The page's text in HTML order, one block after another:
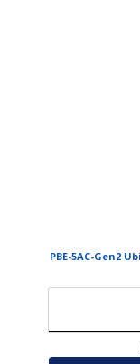
PBE-5AC-Gen2